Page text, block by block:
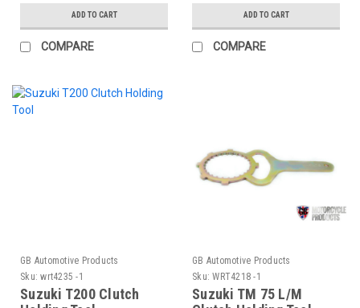
ADD TO CART
COMPARE
ADD TO CART
COMPARE
GB Automotive Products
Sku: wrt4235 -1
Suzuki T200 Clutch
GB Automotive Products
Sku: WRT4218 -1
Suzuki TM 75 L/M